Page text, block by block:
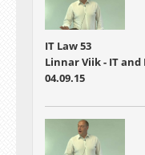
IT Law 53
Linnar Viik - IT
04.09.15